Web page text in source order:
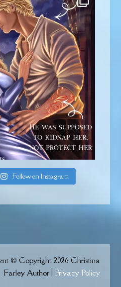
Follow on Instagram
© Copyright 2026 Christina
Farley Author | Privacy Policy